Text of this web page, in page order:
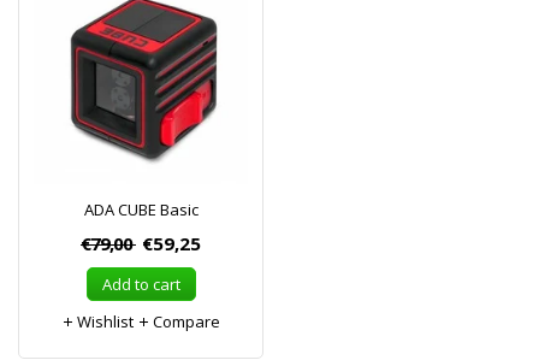
ADA CUBE Basic
€79,00 €59,25
Add to cart
Wishlist
Compare